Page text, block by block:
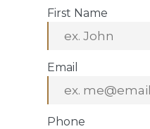
First Name
Email
Phone